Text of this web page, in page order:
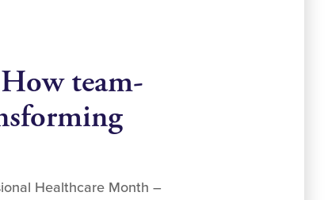
team-
Healthcare Month –